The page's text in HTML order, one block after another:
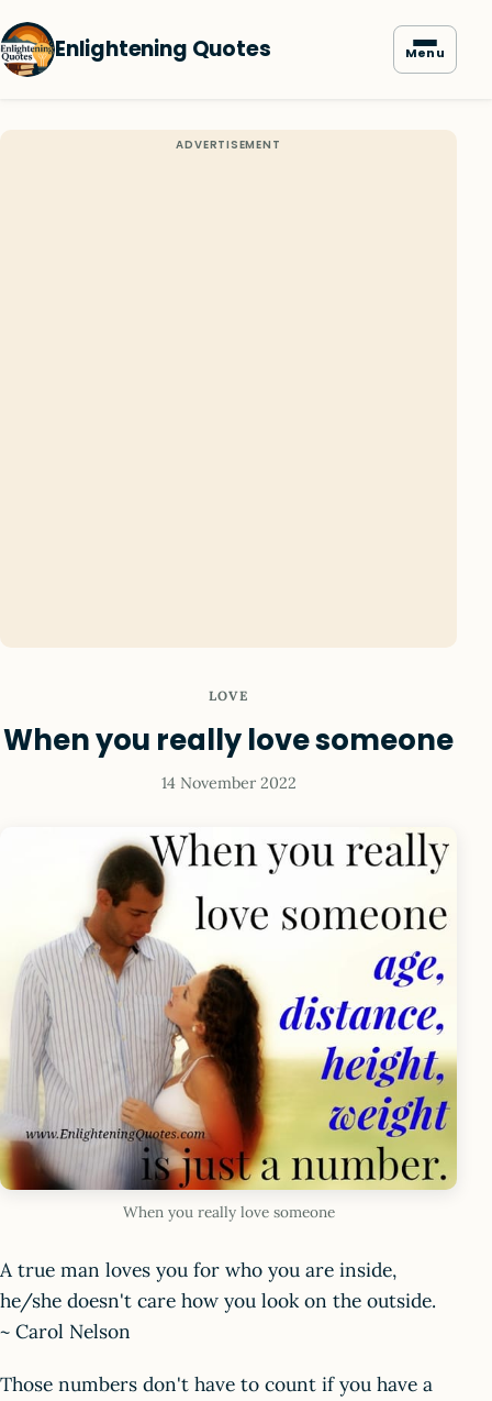
Enlightening Quotes Menu
LOVE
When you really love someone
14 November 2022
When you really love someone
A true man loves you for who you are inside,
he/she doesn't care how you look on the outside.
~ Carol Nelson
Those numbers don't have to count if you have a